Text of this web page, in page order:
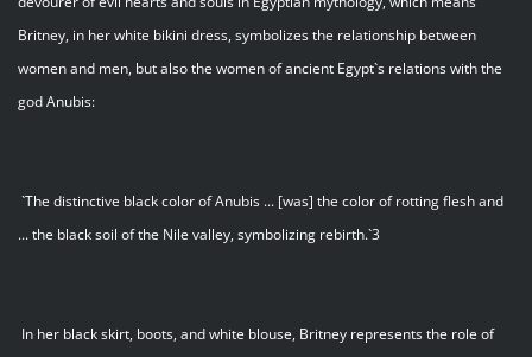
Britney, in her white bikini dress, symbolizes the relationship between
women and men, but also the women of ancient Egypt`s relations with the
god Anubis:
`The distinctive black color of Anubis ... [was] the color of rotting flesh and
... the black soil of the Nile valley, symbolizing rebirth.`3
In her black skirt, boots, and white blouse, Britney represents the role of